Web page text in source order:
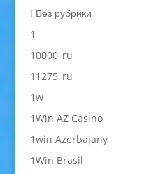
! Без рубрики
1
10000_ru
11275_ru
1w
1Win AZ Casino
1win Azerbajany
1Win Brasil